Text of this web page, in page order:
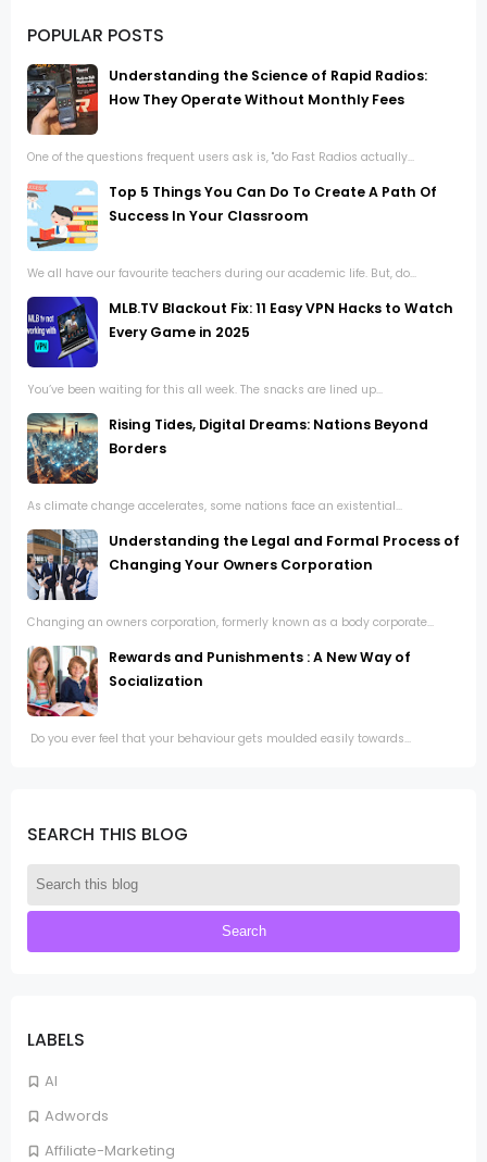
SEARCH THIS BLOG
LABELS
AI
Adwords
Affiliate-Marketing
POPULAR POSTS
Understanding the Science of Rapid Radios:
How They Operate Without Monthly Fees
One of the questions frequent users ask is, "do Fast Radios actually...
Top 5 Things You Can Do To Create A Path Of
Success In Your Classroom
We all have our favourite teachers during our academic life. But, do...
MLB.TV Blackout Fix: 11 Easy VPN Hacks to Watch
Every Game in 2025
You’ve been waiting for this all week. The snacks are lined up...
Rising Tides, Digital Dreams: Nations Beyond
Borders
As climate change accelerates, some nations face an existential...
Understanding the Legal and Formal Process of
Changing Your Owners Corporation
Changing an owners corporation, formerly known as a body corporate...
Rewards and Punishments : A New Way of
Socialization
Do you ever feel that your behaviour gets moulded easily towards...